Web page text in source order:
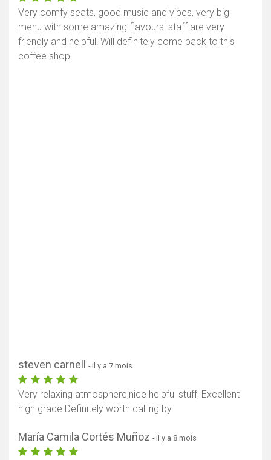
Very comfy seats, good music and vibes, very big
menu with some amazing flavours! staff are very
friendly and helpful! Will definitely come back to this
coffee shop
steven carnell - il y a 7 mois
Very relaxing atmosphere,nice helpful stuff, Excellent
high grade Definitely worth calling by
María Camila Cortés Muñoz - il y a 8 mois